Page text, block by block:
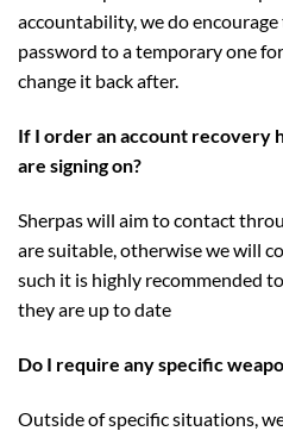
accountability, we do
password to a temporary one
change it back after.
If I order an account recovery
are signing on?
Sherpas will aim to contact
are suitable, otherwise we will
such it is highly recommended
they are up to date
Do I require any specific
Outside of specific situations,